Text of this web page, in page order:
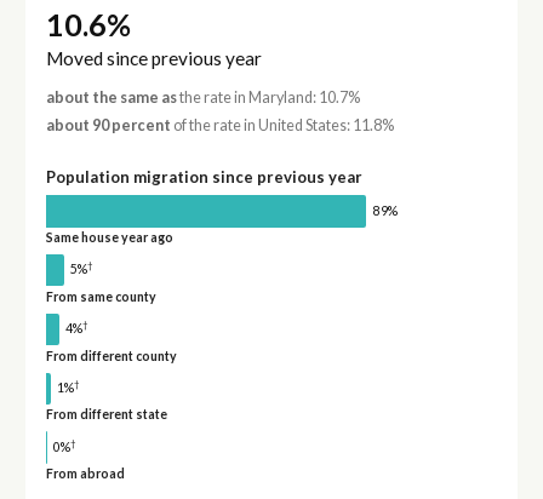
10.6%
Moved since previous year
about the same asthe rate in Maryland: 10.7%
about 90 percent of the rate in United States: 11.8%
Population migration since previous year
89%
Same house year ago
5%†
From same county
4%†
From different county
1%†
From different state
0%†
From abroad